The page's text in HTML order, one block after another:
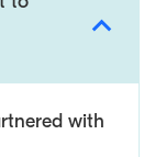
with